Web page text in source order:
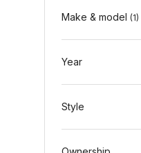
Make & model (1)
Year
Style